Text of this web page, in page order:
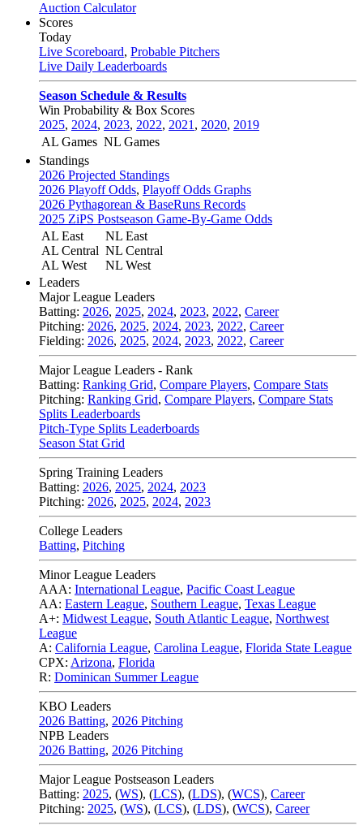
Auction Calculator
Scores
Today
Live Scoreboard, Probable Pitchers
Live Daily Leaderboards
Season Schedule & Results
Win Probability & Box Scores
2025, 2024, 2023, 2022, 2021 , 2020, 2019
AL Games NL Games
Standings
2026 Projected Standings
2026 Playoff Odds, Playoff Odds Graphs
2026 Pythagorean & BaseRuns Records
2025 ZiPS Postseason Game-By-Game Odds
AL East
AL Central
AL West
NL East
NL Central
NL West
Leaders
Major League Leaders
Batting: 2026, 2025, 2024, 2023, 2022, Career
Pitching: 2026, 2025, 2024, 2023, 2022, Career
Fielding: 2026, 2025, 2024, 2023, 2022, Career
Major League Leaders - Rank
Batting: Ranking Grid, Compare Players, Compare Stats
Pitching: Ranking Grid, Compare Players, Compare Stats
Splits Leaderboards
Pitch-Type Splits Leaderboards
Season Stat Grid
Spring Training Leaders
Batting: 2026, 2025, 2024, 2023
Pitching: 2026, 2025, 2024, 2023
College Leaders
Batting, Pitching
Minor League Leaders
AAA: International League, Pacific Coast League
AA: Eastern League, Southern League, Texas League
A+: Midwest League, South Atlantic League, Northwest
League
A: California League, Carolina League, Florida State League
CPX: Arizona, Florida
R: Dominican Summer League
KBO Leaders
2026 Batting, 2026 Pitching
NPB Leaders
2026 Batting, 2026 Pitching
Major League Postseason Leaders
Batting: 2025, (WS), (LCS), (LDS), (WCS), Career
Pitching: 2025, (WS), (LCS), (LDS), (WCS), Career